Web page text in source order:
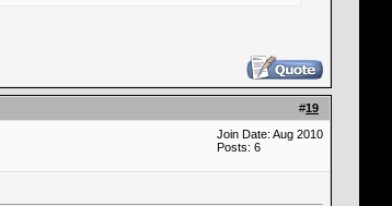
#19
Join Date: Aug 2010
Posts: 6